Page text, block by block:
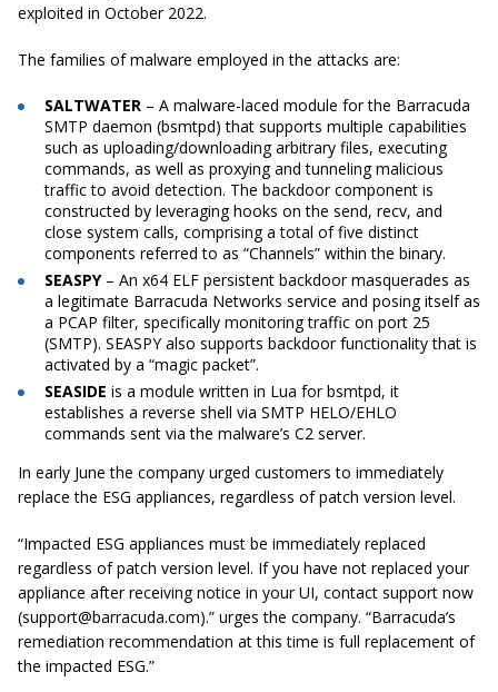
exploited in October 2022.
The families of malware employed in the attacks are:
SALTWATER – A malware-laced module for the Barracuda
SMTP daemon (bsmtpd) that supports multiple capabilities
such as uploading/downloading arbitrary files, executing
commands, as well as proxying and tunneling malicious
traffic to avoid detection. The backdoor component is
constructed by leveraging hooks on the send, recv, and
close system calls, comprising a total of five distinct
components referred to as “Channels” within the binary.
SEASPY– An x64 ELF persistent backdoor masquerades as
a legitimate Barracuda Networks service and posing itself as
a PCAP filter, specifically monitoring traffic on port 25
(SMTP). SEASPY also supports backdoor functionality that is
activated by a “magic packet”.
SEASIDE is a module written in Lua for bsmtpd, it
establishes a reverse shell via SMTP HELO/EHLO
commands sent via the malware’s C2 server.
In early June the company urged customers to immediately
replace the ESG appliances, regardless of patch version level.
“Impacted ESG appliances must be immediately replaced
regardless of patch version level. If you have not replaced your
appliance after receiving notice in your UI, contact support now
(support@barracuda.com).” urges the company. “Barracuda’s
remediation recommendation at this time is full replacement of
the impacted ESG.”